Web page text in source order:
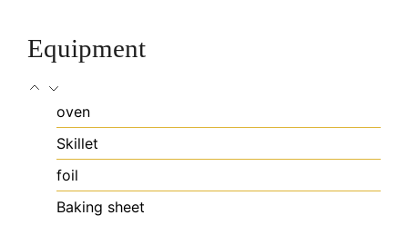
Equipment
oven
Skillet
foil
Baking sheet